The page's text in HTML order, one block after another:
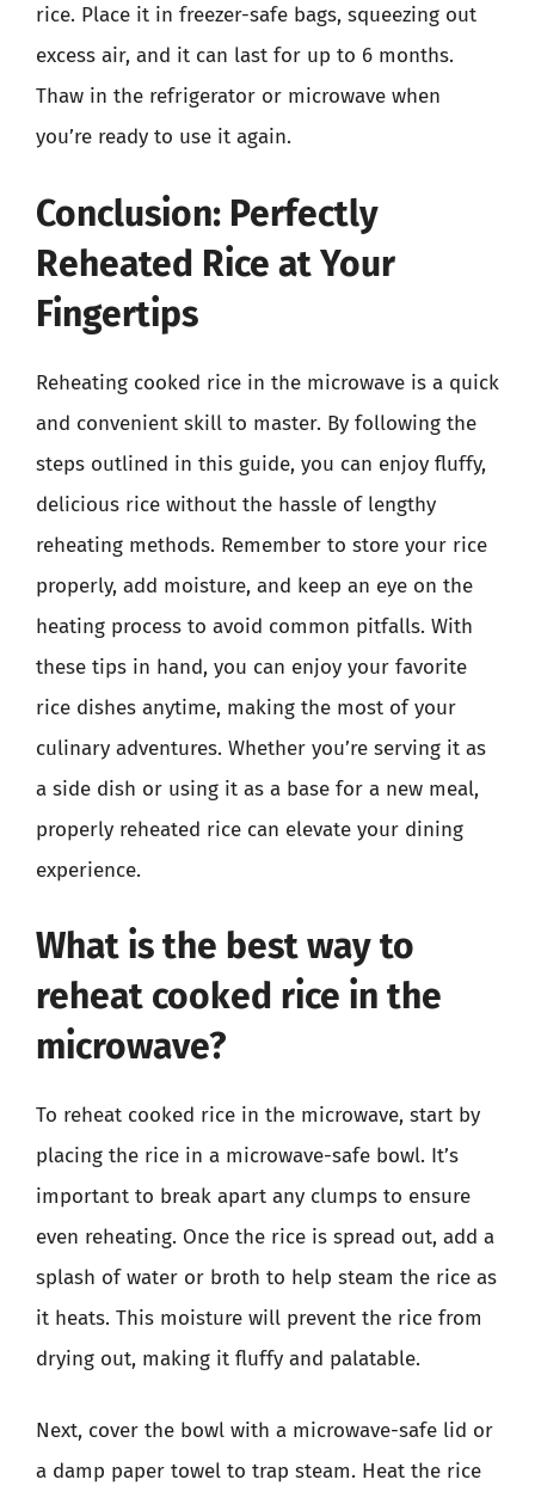
rice. Place it in freezer-safe bags, squeezing out
excess air, and it can last for up to 6 months.
Thaw in the refrigerator or microwave when
you’re ready to use it again.
Conclusion: Perfectly
Reheated Rice at Your
Fingertips
Reheating cooked rice in the microwave is a quick
and convenient skill to master. By following the
steps outlined in this guide, you can enjoy fluffy,
delicious rice without the hassle of lengthy
reheating methods. Remember to store your rice
properly, add moisture, and keep an eye on the
heating process to avoid common pitfalls. With
these tips in hand, you can enjoy your favorite
rice dishes anytime, making the most of your
culinary adventures. Whether you’re serving it as
a side dish or using it as a base for a new meal,
properly reheated rice can elevate your dining
experience.
What is the best way to
reheat cooked rice in the
microwave?
To reheat cooked rice in the microwave, start by
placing the rice in a microwave-safe bowl. It’s
important to break apart any clumps to ensure
even reheating. Once the rice is spread out, add a
splash of water or broth to help steam the rice as
it heats. This moisture will prevent the rice from
drying out, making it fluffy and palatable.
Next, cover the bowl with a microwave-safe lid or
a damp paper towel to trap steam. Heat the rice